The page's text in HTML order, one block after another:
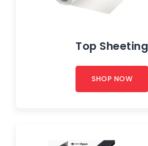
Top Sheeting
SHOP NOW